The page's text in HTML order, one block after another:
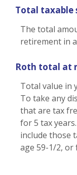
Total taxable
The total
retirement in
Roth total at
Total value in
To take any
that are tax
for 5 tax
include those
age 59-1/2, or